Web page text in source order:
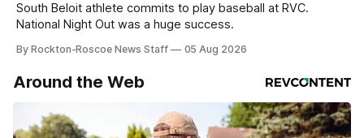
South Beloit athlete commits to play baseball at RVC.
National Night Out was a huge success.
By Rockton-Roscoe News Staff 05 Aug 2026
Around the Web